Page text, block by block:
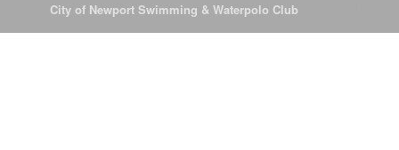
City of Newport Swimming & Waterpolo Club